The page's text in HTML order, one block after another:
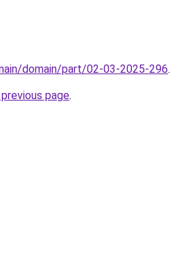
domain/part/02-03-2025-296.
page.